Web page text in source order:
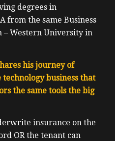
degrees in
from the same Business
– Western University in
his journey of
business that
the same tools the big
insurance on the
OR the tenant can